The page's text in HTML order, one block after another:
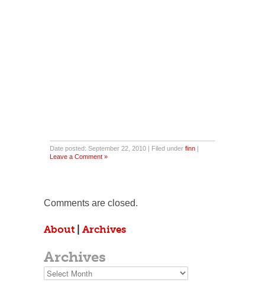
Date posted: September 22, 2010 | Filed under finn |
Leave a Comment »
Comments are closed.
About Archives
Archives
Archives